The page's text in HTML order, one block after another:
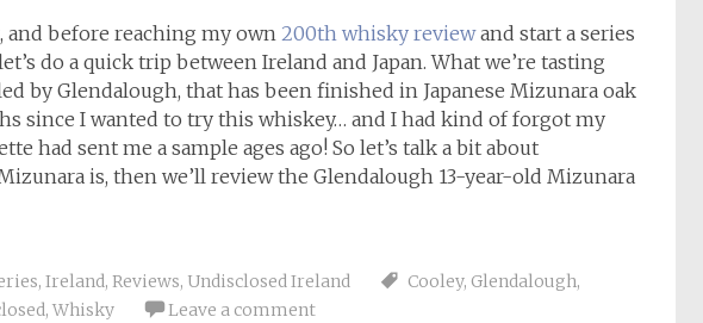
and before reaching my own 200th whisky reviewand start a series
do a quick trip between Ireland and Japan. What we’re tasting
by Glendalough, that has been finished in Japanese Mizunara oak
since I wanted to try this whiskey… and I had kind of forgot my
had sent me a sample ages ago! So let’s talk a bit about
is, then we’ll review the Glendalough 13-year-old Mizunara
, Ireland, Reviews, Undisclosed Ireland Cooley, Glendalough,
, Whisky Leave a comment